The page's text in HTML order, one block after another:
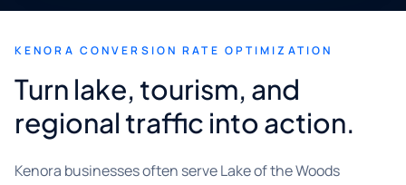
KENORA CONVERSION RATE OPTIMIZATION
Turn lake, tourism, and
regional traffic into action.
Kenora businesses often serve Lake of the Woods